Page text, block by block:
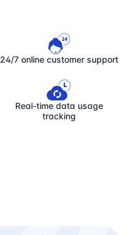
24/7 online customer support
Real-time data usage
tracking